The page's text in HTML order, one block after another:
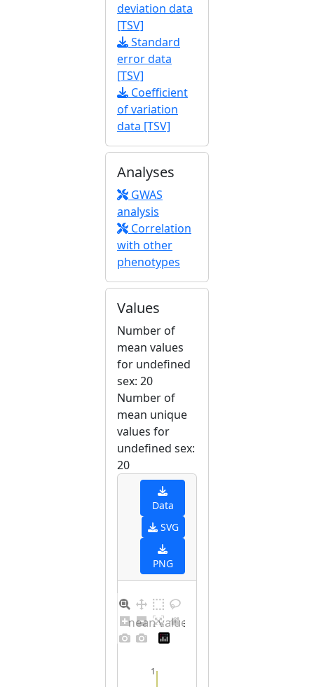
deviation data
[TSV]
Standard
error data
[TSV]
Coefficient
of variation
data [TSV]
Analyses
GWAS
analysis
Correlation
with other
phenotypes
Values
Number of
mean values
for undefined
sex: 20
Number of
mean unique
values for
undefined sex:
20
Data
SVG
PNG
1
Barplot for unique mean values for undefined sex